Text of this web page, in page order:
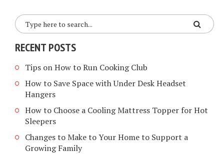
RECENT POSTS
Tips on How to Run Cooking Club
How to Save Space with Under Desk Headset
Hangers
How to Choose a Cooling Mattress Topper for Hot
Sleepers
Changes to Make to Your Home to Support a
Growing Family